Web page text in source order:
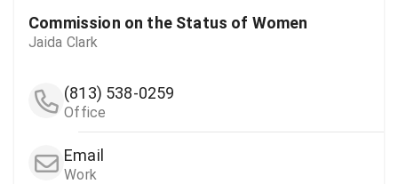
Commission on the Status of Women
Jaida Clark
(813) 538-0259
Office
Email
Work